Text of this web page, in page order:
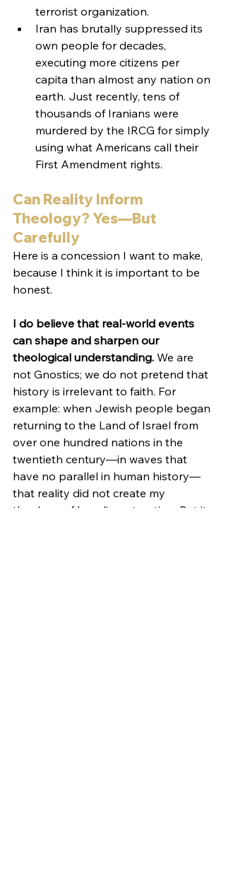
terrorist organization.
Iran has brutally suppressed its
own people for decades,
executing more citizens per
capita than almost any nation on
earth. Just recently, tens of
thousands of Iranians were
murdered by the IRCG for simply
using what Americans call their
First Amendment rights.
Can Reality Inform
Theology? Yes—But
Carefully
Here is a concession I want to make,
because I think it is important to be
honest.
I do believe that real-world events
can shape and sharpen our
theological understanding. We are
not Gnostics; we do not pretend that
history is irrelevant to faith. For
example: when Jewish people began
returning to the Land of Israel from
over one hundred nations in the
twentieth century—in waves that
have no parallel in human history—
that reality did not create my
theology of Israel’s restoration. But it